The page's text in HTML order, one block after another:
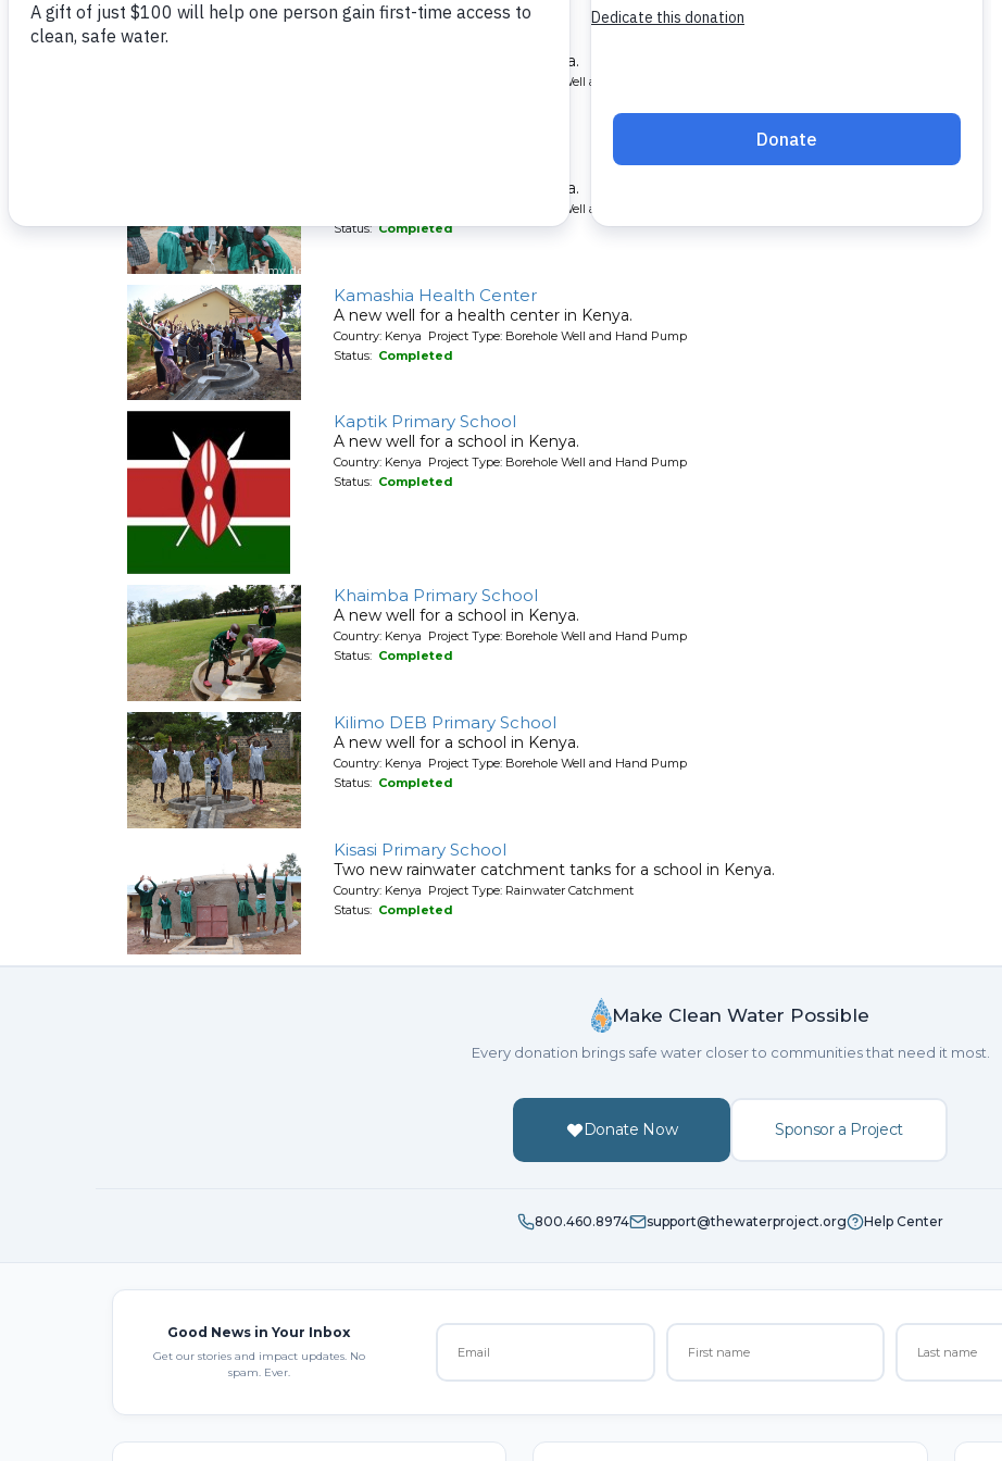
A new well for a school in Kenya.
Country: Kenya Project Type: Borehole Well and Hand Pump
A new well for a school in Kenya.
Country: Kenya Project Type: Borehole Well and Hand Pump
Status:Completed
Kamashia Health Center
A new well for a health center in Kenya.
Country: Kenya Project Type: Borehole Well and Hand Pump
Status: Completed
Kaptik Primary School
A new well for a school in Kenya.
Country: Kenya Project Type: Borehole Well and Hand Pump
Status: Completed
Khaimba Primary School
A new well for a school in Kenya.
Country: Kenya Project Type: Borehole Well and Hand Pump
Status: Completed
Kilimo DEB Primary School
A new well for a school in Kenya.
Country: Kenya Project Type: Borehole Well and Hand Pump
Status: Completed
Kisasi Primary School
Two new rainwater catchment tanks for a school in Kenya.
Country: Kenya Project Type: Rainwater Catchment
Status: Completed
Make Clean Water Possible
Every donation brings safe water closer to communities that need it most.
Donate Now Sponsor a Project
800.460.8974 support@thewaterproject.org Help Center
Good News in Your Inbox
Get our stories and impact updates. No
spam. Ever.